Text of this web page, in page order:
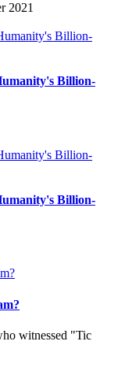
2021
Billion-
Billion-
witnessed "Tic